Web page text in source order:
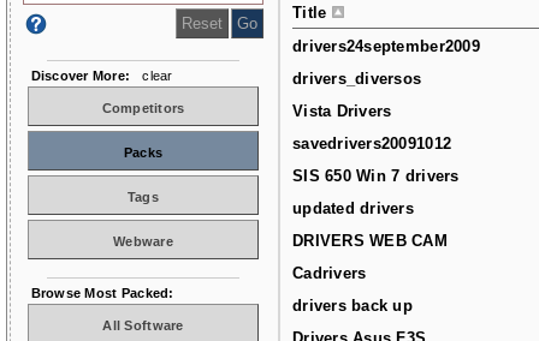
Title
drivers24september2009
drivers_diversos
Vista Drivers
savedrivers20091012
SIS 650 Win 7 drivers
updated drivers
DRIVERS WEB CAM
Cadrivers
drivers back up
Discover More: clear
Competitors
Packs
Tags
Webware
Browse Most Packed:
All Software